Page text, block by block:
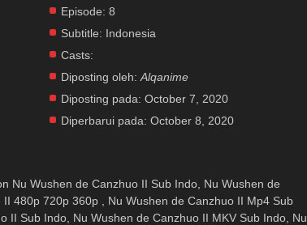
Episode: 8
Subtitle: Indonesia
Casts:
Diposting oleh: Alqanime
Diposting pada: October 7, 2020
Diperbarui pada: October 8, 2020
Nu Wushen de Canzhuo II Sub Indo, Nu Wushen de
480p 720p 360p , Nu Wushen de Canzhuo II Mp4 Sub
II Sub Indo, Nu Wushen de Canzhuo II MKV Sub Indo, Nu